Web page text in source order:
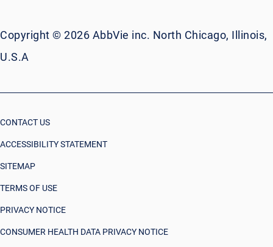
Copyright © 2026 AbbVie inc. North Chicago, Illinois,
U.S.A
CONTACT US
ACCESSIBILITY STATEMENT
SITEMAP
TERMS OF USE
PRIVACY NOTICE
CONSUMER HEALTH DATA PRIVACY NOTICE